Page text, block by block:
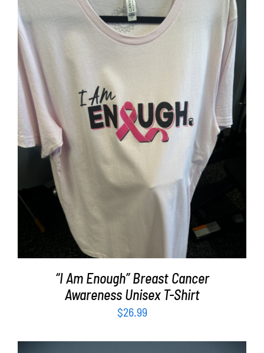
WooCommerce Cart
SELECT OPTIONS / DETAILS
“I Am Enough” Breast Cancer
Awareness Unisex T-Shirt
$26.99